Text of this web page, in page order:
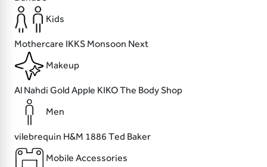
Kids
Mothercare IKKS Monsoon Next
Makeup
Al Nahdi Gold Apple KIKOThe Body Shop
Men
vilebrequin H&M 1886 Ted Baker
Mobile Accessories